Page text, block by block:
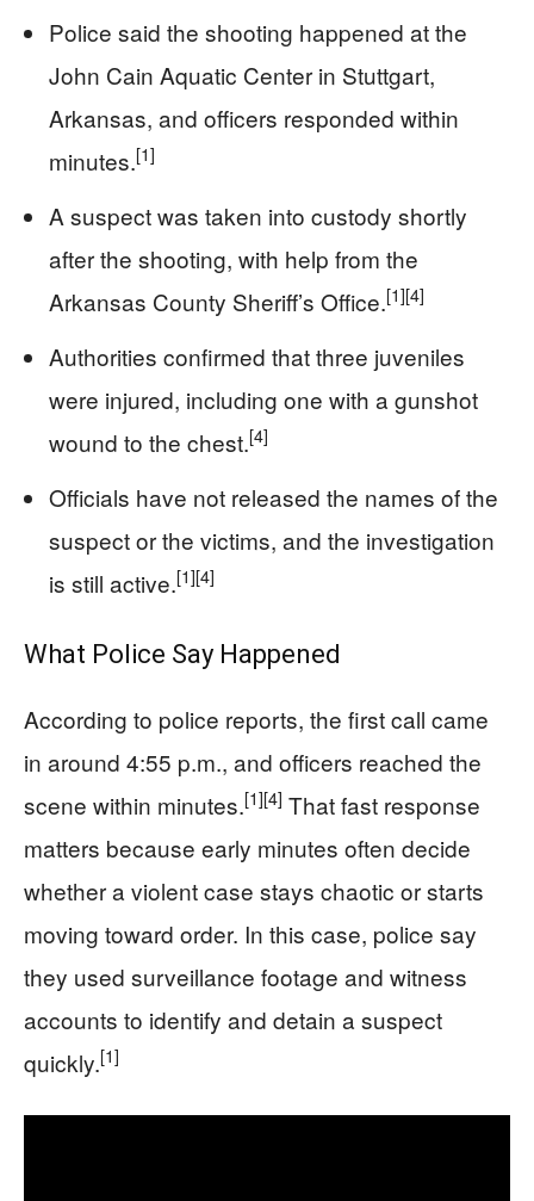
Police said the shooting happened at the
John Cain Aquatic Center in Stuttgart,
Arkansas, and officers responded within
minutes.[1]
A suspect was taken into custody shortly
after the shooting, with help from the
Arkansas County Sheriff’s Office.[1][4]
Authorities confirmed that three juveniles
were injured, including one with a gunshot
wound to the chest.[4]
Officials have not released the names of the
suspect or the victims, and the investigation
is still active.[1][4]
What Police Say Happened
According to police reports, the first call came
in around 4:55 p.m., and officers reached the
scene within minutes.[1][4] That fast response
matters because early minutes often decide
whether a violent case stays chaotic or starts
moving toward order. In this case, police say
they used surveillance footage and witness
accounts to identify and detain a suspect
quickly.[1]